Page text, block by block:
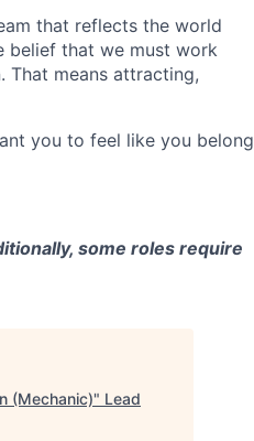
that reflects the world
that we must work
means attracting,
you to feel like you belong
some roles require
(Mechanic)" Lead